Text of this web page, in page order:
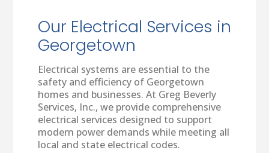
Our Electrical Services in
Georgetown
Electrical systems are essential to the
safety and efficiency of Georgetown
homes and businesses. At Greg Beverly
Services, Inc., we provide comprehensive
electrical services designed to support
modern power demands while meeting all
local and state electrical codes.